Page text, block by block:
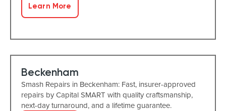
Learn More
Beckenham
Smash Repairs in Beckenham: Fast, insurer-approved
repairs by Capital SMART with quality craftsmanship,
next-day turnaround, and a lifetime guarantee.